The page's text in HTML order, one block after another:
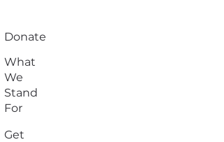
Donate
What
We
Stand
For
Get